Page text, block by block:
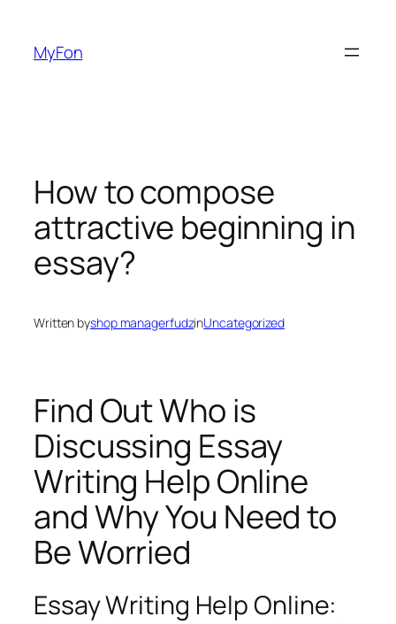
content
MyFon
How to compose
attractive beginning in
essay?
Written byshop managerfudzinUncategorized
Find Out Who is
Discussing Essay
Writing Help Online
and Why You Need to
Be Worried
Essay Writing Help Online: